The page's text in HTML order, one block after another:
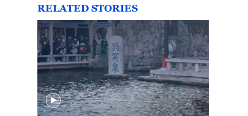
RELATED STORIES